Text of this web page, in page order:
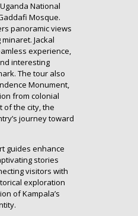
National
Mosque.
panoramic views
Jackal
experience,
interesting
The tour also
Monument,
from colonial
of the city, the
journey toward
guides enhance
stories
visitors with
exploration
of Kampala’s